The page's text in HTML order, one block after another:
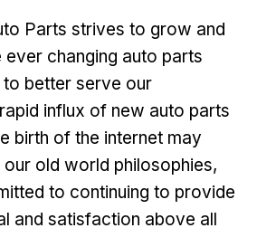
Parts strives to grow and
changing auto parts
better serve our
influx of new auto parts
birth of the internet may
old world philosophies,
to continuing to provide
and satisfaction above all